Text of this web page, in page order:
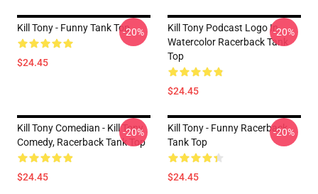
Kill Tony - Funny Tank Top
$24.45
-20%
Kill Tony Podcast Logo In
Watercolor Racerback Tank
Top
$24.45
-20%
Kill Tony Comedian - Kill Tony
Comedy, Racerback Tank Top
$24.45
-20%
Kill Tony - Funny Racerback
Tank Top
$24.45
-20%